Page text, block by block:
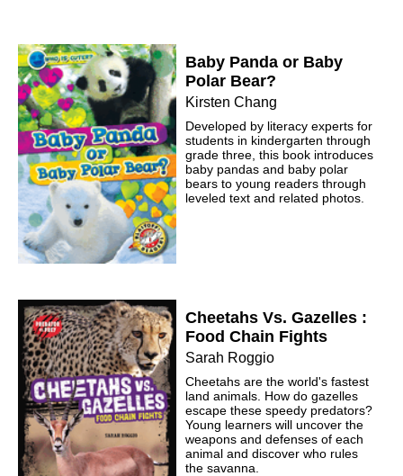
Baby Panda or Baby
Polar Bear?
Kirsten Chang
Developed by literacy experts for
students in kindergarten through
grade three, this book introduces
baby pandas and baby polar
bears to young readers through
leveled text and related photos.
Cheetahs Vs. Gazelles :
Food Chain Fights
Sarah Roggio
Cheetahs are the world's fastest
land animals. How do gazelles
escape these speedy predators?
Young learners will uncover the
weapons and defenses of each
animal and discover who rules
the savanna.